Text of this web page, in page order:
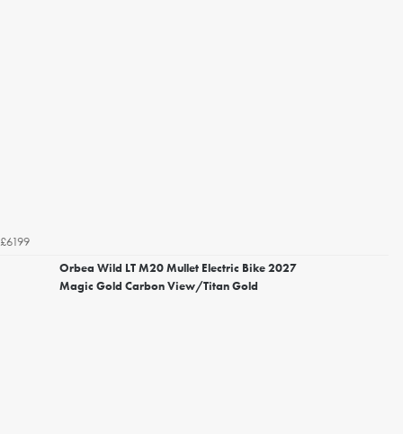
£6199
Orbea Wild LT M20 Mullet Electric Bike 2027
Magic Gold Carbon View/Titan Gold